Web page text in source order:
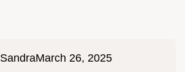
SandraMarch 26, 2025